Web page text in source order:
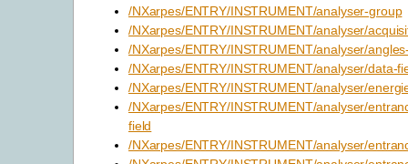
/NXarpes/ENTRY/INSTRUMENT/analyser-group
/NXarpes/ENTRY/INSTRUMENT/analyser/
/NXarpes/ENTRY/INSTRUMENT/analyser/
/NXarpes/ENTRY/INSTRUMENT/analyser/data-
/NXarpes/ENTRY/INSTRUMENT/analyser/
/NXarpes/ENTRY/INSTRUMENT/analyser/
field
/NXarpes/ENTRY/INSTRUMENT/analyser/